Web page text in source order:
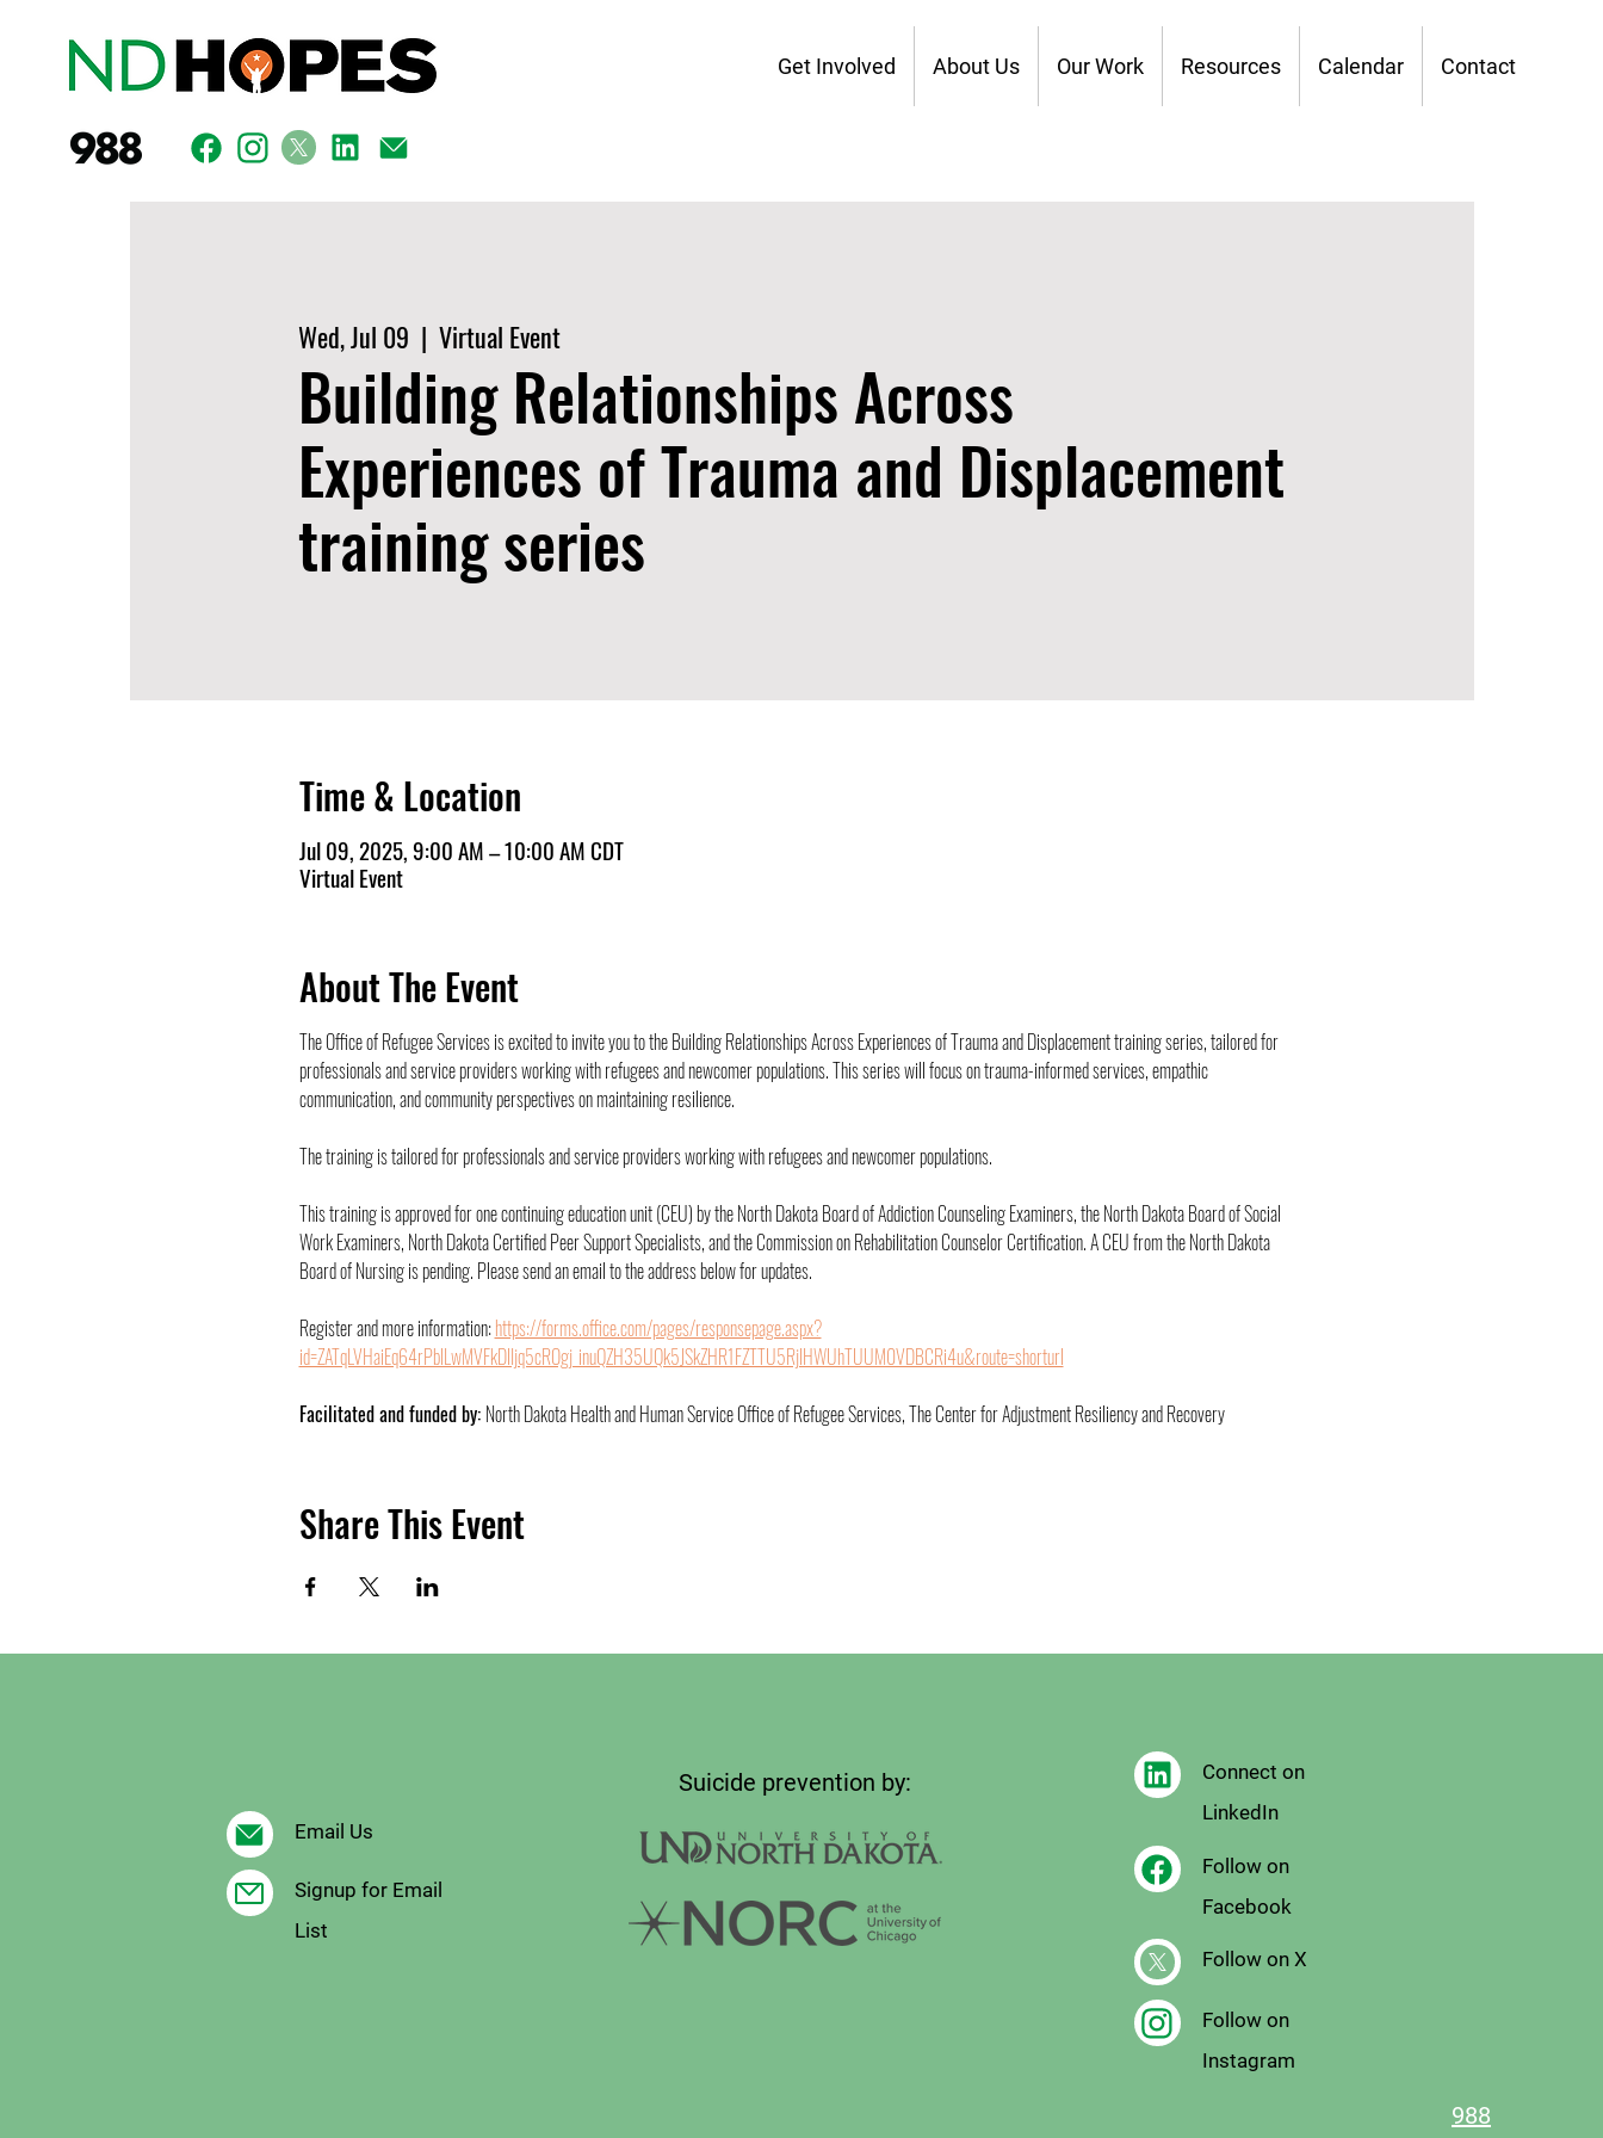
Get Involved About Us Our Work Resources Calendar Contact
Wed, Jul 09
  |
Virtual Event
Building Relationships Across
Experiences of Trauma and Displacement
training series
Time & Location
Jul 09, 2025, 9:00 AM – 10:00 AM CDT
Virtual Event
About The Event
The Office of Refugee Services is excited to invite you to the Building Relationships Across Experiences of Trauma and Displacement training series, tailored for
professionals and service providers working with refugees and newcomer populations. This series will focus on trauma-informed services, empathic
communication, and community perspectives on maintaining resilience.
The training is tailored for professionals and service providers working with refugees and newcomer populations.
This training is approved for one continuing education unit (CEU) by the North Dakota Board of Addiction Counseling Examiners, the North Dakota Board of Social
Work Examiners, North Dakota Certified Peer Support Specialists, and the Commission on Rehabilitation Counselor Certification. A CEU from the North Dakota
Board of Nursing is pending. Please send an email to the address below for updates.
Register and more information: https://forms.office.com/pages/responsepage.aspx?
id=ZATqLVHaiEq64rPblLwMVFkDlIjq5cROgj_inuQZH35UQk5JSkZHR1FZTTU5RjlHWUhTUUM0VDBCRi4u&route=shorturl
Facilitated and funded by: North Dakota Health and Human Service Office of Refugee Services, The Center for Adjustment Resiliency and Recovery
Share This Event
988
Email Us
Signup for Email
List
Suicide prevention by:
Connect on
LinkedIn
Follow on
Facebook
Follow on X
Follow on
Instagram